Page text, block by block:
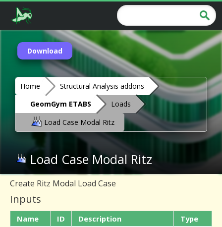
Download
Home
Structural Analysis addons
GeomGym ETABS
Loads
Load Case Modal Ritz
Load Case Modal Ritz
Create Ritz Modal Load Case
Inputs
Name ID Description
Type